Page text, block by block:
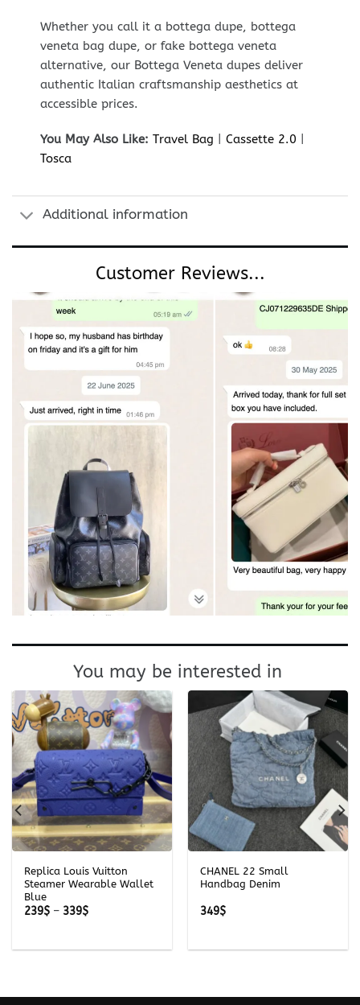
Whether you call it a bottega dupe, bottega
veneta bag dupe, or fake bottega veneta
alternative, our Bottega Veneta dupes deliver
authentic Italian craftsmanship aesthetics at
accessible prices.
You May Also Like: Travel Bag Cassette 2.0
Tosca
Additional information
Customer Reviews...
You may be interested in
Replica Louis Vuitton
Steamer Wearable Wallet
Blue
239$ – 339$Price
CHANEL 22 Small
Handbag Denim
349$